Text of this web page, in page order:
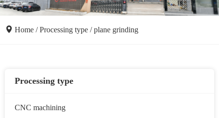
Home /Processing type /plane grinding
Processing type
CNC machining